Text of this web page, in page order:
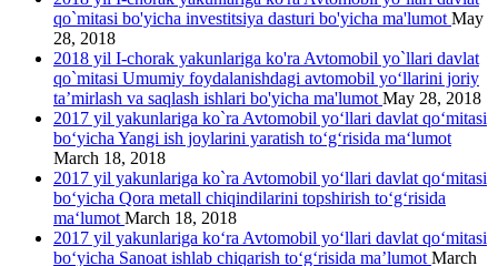
qo`mitasi bo'yicha investitsiya dasturi bo'yicha ma'lumot May
28, 2018
2018 yil I-chorak yakunlariga ko'ra Avtomobil yo`llari davlat
qo`mitasi Umumiy foydalanishdagi avtomobil yo‘llarini joriy
ta’mirlash va saqlash ishlari bo'yicha ma'lumot May 28, 2018
2017 yil yakunlariga ko`ra Avtomobil yo‘llari davlat qo‘mitasi
bo‘yicha Yangi ish joylarini yaratish to‘g‘risida ma‘lumot
March 18, 2018
2017 yil yakunlariga ko`ra Avtomobil yo‘llari davlat qo‘mitasi
bo‘yicha Qora metall chiqindilarini topshirish to‘g‘risida
ma‘lumot March 18, 2018
2017 yil yakunlariga ko‘ra Avtomobil yo‘llari davlat qo‘mitasi
bo‘yicha Sanoat ishlab chiqarish to‘g‘risida ma’lumot March